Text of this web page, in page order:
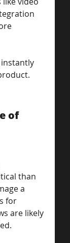
of
than
a
for
are likely